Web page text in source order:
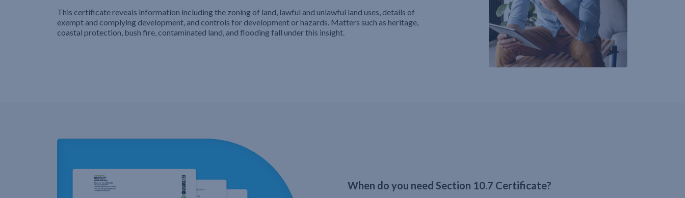
This certificate reveals information including the zoning of land, lawful and unlawful land uses, details of
exempt and complying development, and controls for development or hazards. Matters such as heritage,
coastal protection, bush fire, contaminated land, and flooding fall under this insight.
When do you need Section 10.7 Certificate?